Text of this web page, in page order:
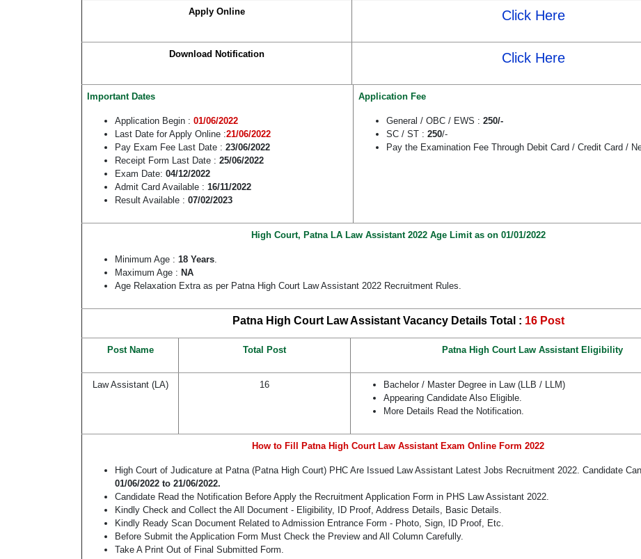
Apply Online Click Here
Download Notification Click Here
Important Dates
Application Begin : 01/06/2022
Last Date for Apply Online :21/06/2022
Pay Exam Fee Last Date : 23/06/2022
Receipt Form Last Date : 25/06/2022
Exam Date: 04/12/2022
Admit Card Available : 16/11/2022
Result Available : 07/02/2023
Application Fee
General / OBC / EWS : 250/-
SC / ST : 250/-
Pay the Examination Fee Through Debit Card / Credit Card /
High Court, Patna LA Law Assistant 2022 Age Limit as on 01/01/2022
Minimum Age : 18 Years.
Maximum Age : NA
Age Relaxation Extra as per Patna High Court Law Assistant 2022 Recruitment Rules.
Patna High Court Law Assistant Vacancy Details Total : 16 Post
Post Name Total Post Patna High Court Law Assistant Eligibility
Law Assistant (LA) 16
Bachelor / Master Degree in Law (LLB / LLM)
Appearing Candidate Also Eligible.
More Details Read the Notification.
How to Fill Patna High Court Law Assistant Exam Online Form 2022
High Court of Judicature at Patna (Patna High Court) PHC Are Issued Law Assistant Latest Jobs Recruitment 2022. Candidate
01/06/2022 to 21/06/2022.
Candidate Read the Notification Before Apply the Recruitment Application Form in PHS Law Assistant 2022.
Kindly Check and Collect the All Document - Eligibility, ID Proof, Address Details, Basic Details.
Kindly Ready Scan Document Related to Admission Entrance Form - Photo, Sign, ID Proof, Etc.
Before Submit the Application Form Must Check the Preview and All Column Carefully.
Take A Print Out of Final Submitted Form.